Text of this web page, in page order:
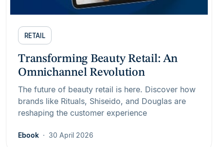
RETAIL
Transforming Beauty Retail: An
Omnichannel Revolution
The future of beauty retail is here. Discover how
brands like Rituals, Shiseido, and Douglas are
reshaping the customer experience
Ebook 30 April 2026